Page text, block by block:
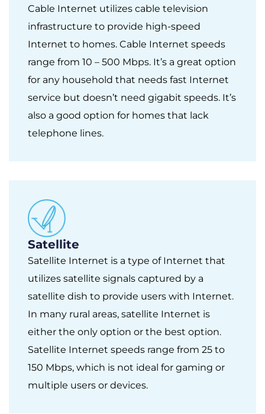
Cable Internet utilizes cable television
infrastructure to provide high-speed
Internet to homes. Cable Internet speeds
range from 10 – 500 Mbps. It’s a great option
for any household that needs fast Internet
service but doesn’t need gigabit speeds. It’s
also a good option for homes that lack
telephone lines.
Satellite
Satellite Internet is a type of Internet that
utilizes satellite signals captured by a
satellite dish to provide users with Internet.
In many rural areas, satellite Internet is
either the only option or the best option.
Satellite Internet speeds range from 25 to
150 Mbps, which is not ideal for gaming or
multiple users or devices.